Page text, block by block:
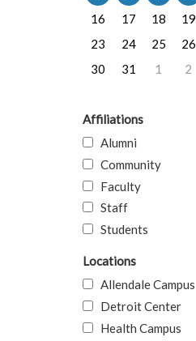
16
17 18 19
23
24 25 26
30
31 1 2
Affiliations
Alumni
Community
Faculty
Staff
Students
Locations
Allendale Campus
Detroit Center
Health Campus